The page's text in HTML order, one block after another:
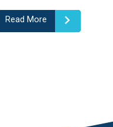
Read More